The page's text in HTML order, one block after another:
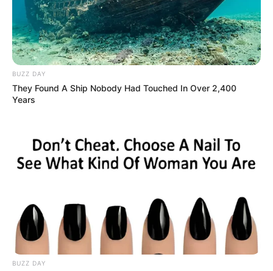
BUZZ DAY
They Found A Ship Nobody Had Touched In Over 2,400
Years
BUZZ DAY